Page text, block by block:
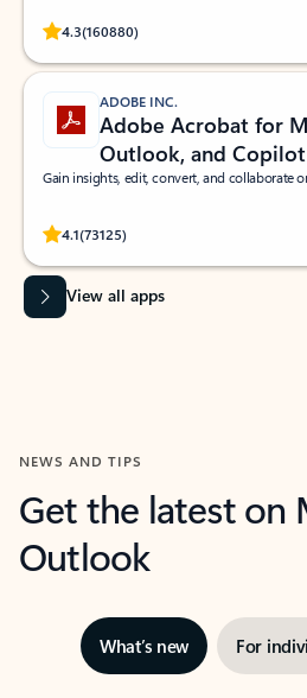
4.3(160880)
Rated (#=ratingAverage#) stars out of 5
ADOBE INC.
Adobe Acrobat for
Outlook, and Copilot
Gain insights, edit, convert, and collaborate
4.1(73125)
Rated (#=ratingAverage#) stars out of 5
View all apps
NEWS AND TIPS
Get the latest on
Outlook
What’s new For